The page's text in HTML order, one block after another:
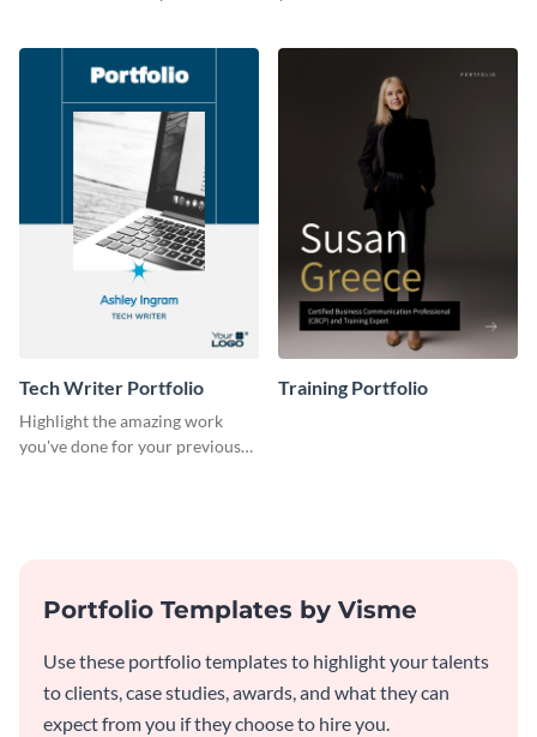
Tech Writer Portfolio
Highlight the amazing work
you've done for your previous
Training Portfolio
Portfolio Templates by Visme
Use these portfolio templates to highlight your talents
to clients, case studies, awards, and what they can
expect from you if they choose to hire you.